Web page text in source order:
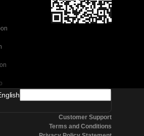
Customer Support
Terms and Conditions